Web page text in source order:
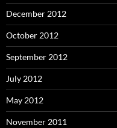
December 2012
October 2012
September 2012
July 2012
May 2012
November 2011